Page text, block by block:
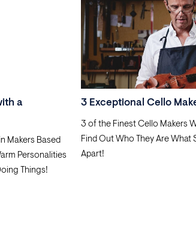
a
Makers Based
Personalities
Things!
3 Exceptional Cello
3 of the Finest Cello Makers
Find Out Who They Are What
Apart!